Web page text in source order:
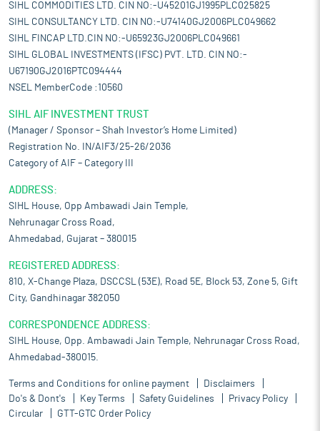
SIHL COMMODITIES LTD. CIN NO:-U45201GJ1995PLC025825
SIHL CONSULTANCY LTD. CIN NO:-U74140GJ2006PLC049662
SIHL FINCAP LTD.CIN NO:-U65923GJ2006PLC049661
SIHL GLOBAL INVESTMENTS (IFSC) PVT. LTD. CIN NO:-
U67190GJ2016PTC094444
NSEL MemberCode :10560
SIHL AIF INVESTMENT TRUST
(Manager / Sponsor – Shah Investor’s Home Limited)
Registration No. IN/AIF3/25-26/2036
Category of AIF – Category III
ADDRESS:
SIHL House, Opp Ambawadi Jain Temple,
Nehrunagar Cross Road,
Ahmedabad, Gujarat – 380015
REGISTERED ADDRESS:
810, X-Change Plaza, DSCCSL (53E), Road 5E, Block 53, Zone 5, Gift
City, Gandhinagar 382050
CORRESPONDENCE ADDRESS:
SIHL House, Opp. Ambawadi Jain Temple, Nehrunagar Cross Road,
Ahmedabad-380015.
Terms and Conditions for online payment
Disclaimers
Do's & Dont's
Key Terms Safety Guidelines
Privacy Policy
Circular
GTT-GTC Order Policy